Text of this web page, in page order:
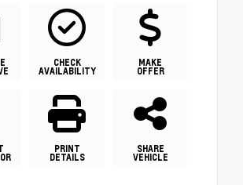
CHECK
AVAILABILITY
MAKE
OFFER
PRINT
DETAILS
SHARE
VEHICLE